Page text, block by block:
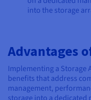
into the storage
Advantages
Implementing a Storage
benefits that address
management,